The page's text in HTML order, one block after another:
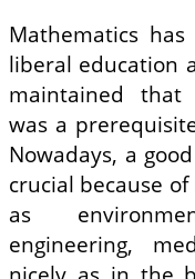
Mathematics
liberal education
maintained that
was a
Nowadays, a
crucial because
as
engineering,